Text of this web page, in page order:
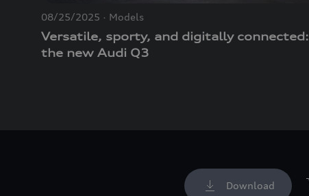
08/25/2025 Models
Versatile, sporty, and digitally connected:
the new Audi Q3
Download